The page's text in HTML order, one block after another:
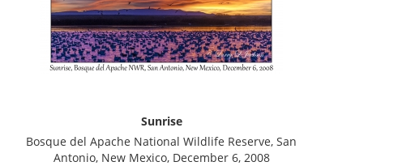
Sunrise
Bosque del Apache National Wildlife Reserve, San
Antonio, New Mexico, December 6, 2008